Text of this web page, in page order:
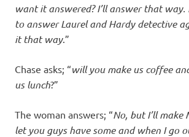
want it answered? I’ll answer that
to answer Laurel and Hardy detective
it that way.”
Chase asks; “will you make us coffee
us lunch?”
The woman answers; “No, but I’ll make
let you guys have some and when I go